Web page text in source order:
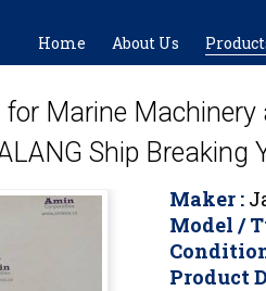
Home About Us
for Marine
Ship Breaking
Maker :
Model /
Product